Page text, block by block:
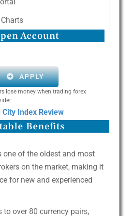
Account
APPLY
lose money when trading forex
City Index Review
Benefits
one of the oldest and most
on the market, making it
for new and experienced
to over 80 currency pairs,